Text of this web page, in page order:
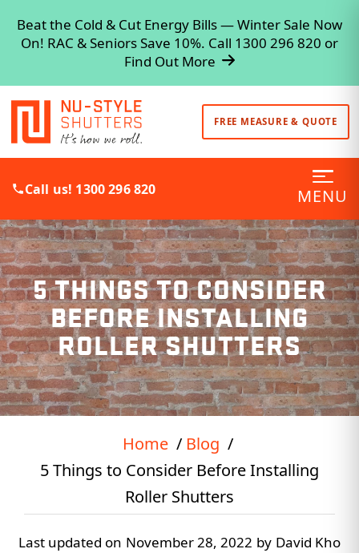
Beat the Cold & Cut Energy Bills — Winter Sale Now
On! RAC & Seniors Save 10%. Call 1300 296 820 or
Find Out More
FREE MEASURE & QUOTE
Call us! 1300 296 820 MENU
5 THINGS TO CONSIDER
BEFORE INSTALLING
ROLLER SHUTTERS
Home
Blog
5 Things to Consider Before Installing
Roller Shutters
Last updated on November 28, 2022 by David Kho